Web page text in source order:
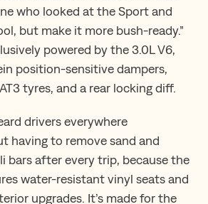
who looked at the Sport and
but make it more bush-ready.”
powered by the 3.0L V6,
position-sensitive dampers,
tyres, and a rear locking diff.
drivers everywhere
having to remove sand and
bars after every trip, because the
water-resistant vinyl seats and
upgrades. It’s made for the